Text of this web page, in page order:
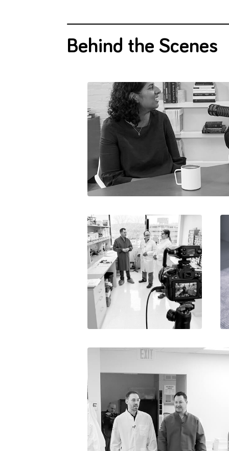
Behind the Scenes